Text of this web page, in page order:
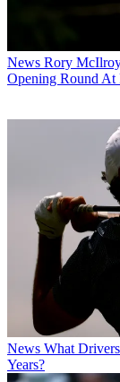
News Rory
Opening Round At
News What
Years?